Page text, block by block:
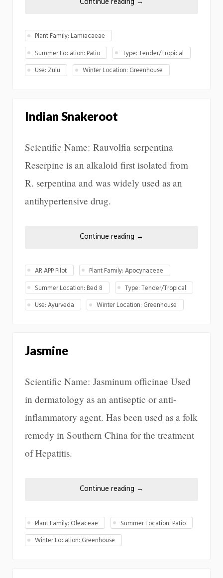
Plant Family: Lamiacaeae
Summer Location: Patio
Type: Tender/Tropical
Use: Zulu
Winter Location: Greenhouse
Indian Snakeroot
Scientific Name: Rauvolfia serpentina
Reserpine is an alkaloid first isolated from
R. serpentina and was widely used as an
antihypertensive drug.
Continue reading →
AR APP Pilot
Plant Family: Apocynaceae
Summer Location: Bed 8
Type: Tender/Tropical
Use: Ayurveda
Winter Location: Greenhouse
Jasmine
Scientific Name: Jasminum officinae Used
in dermatology as an antiseptic or anti-
inflammatory agent. Has been used as a folk
remedy in Southern China for the treatment
of Hepatitis.
Continue reading →
Plant Family: Oleaceae
Summer Location: Patio
Winter Location: Greenhouse